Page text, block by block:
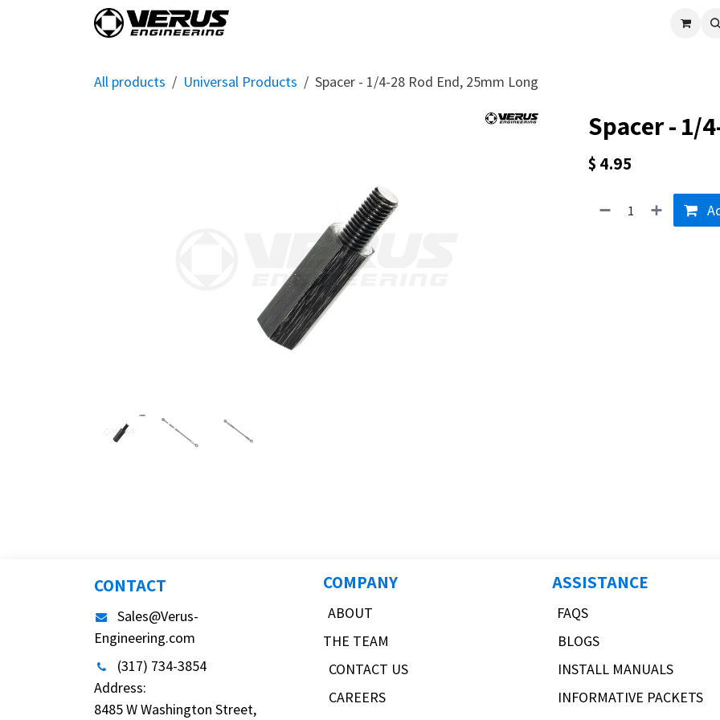
Verus
All products Universal Products Spacer - 1/4-28 Rod End, 25mm Long
Spacer - 1/
$ 4.95
CONTACT
Sales@Verus-
Engineering.com
(317) 734-3854
Address:
8485 W Washington Street,
COMPANY
ABOUT
THE TEAM
CONTACT US
CAREERS
ASSISTANCE
FAQS
BLOGS
INSTALL MANUALS
INFORMATIVE PACKETS